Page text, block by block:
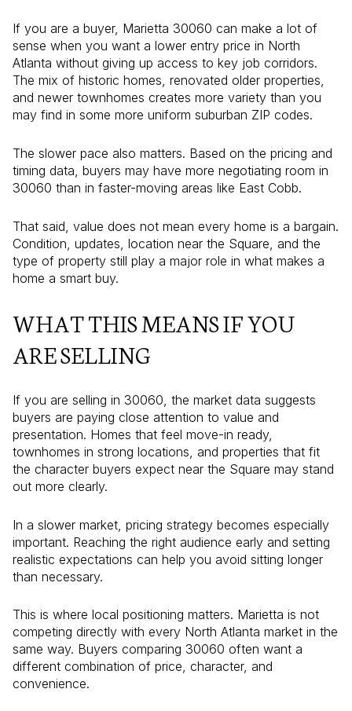
If you are a buyer, Marietta 30060 can make a lot of
sense when you want a lower entry price in North
Atlanta without giving up access to key job corridors.
The mix of historic homes, renovated older properties,
and newer townhomes creates more variety than you
may find in some more uniform suburban ZIP codes.
The slower pace also matters. Based on the pricing and
timing data, buyers may have more negotiating room in
30060 than in faster-moving areas like East Cobb.
That said, value does not mean every home is a bargain.
Condition, updates, location near the Square, and the
type of property still play a major role in what makes a
home a smart buy.
WHAT THIS MEANS IF YOU
ARE SELLING
If you are selling in 30060, the market data suggests
buyers are paying close attention to value and
presentation. Homes that feel move-in ready,
townhomes in strong locations, and properties that fit
the character buyers expect near the Square may stand
out more clearly.
In a slower market, pricing strategy becomes especially
important. Reaching the right audience early and setting
realistic expectations can help you avoid sitting longer
than necessary.
This is where local positioning matters. Marietta is not
competing directly with every North Atlanta market in the
same way. Buyers comparing 30060 often want a
different combination of price, character, and
convenience.